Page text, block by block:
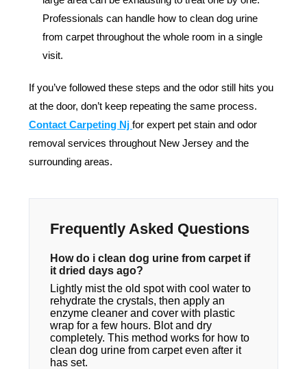
Professionals can handle how to clean dog urine
from carpet throughout the whole room in a single
visit.
If you’ve followed these steps and the odor still hits you
at the door, don’t keep repeating the same process.
Contact Carpeting Nj for expert pet stain and odor
removal services throughout New Jersey and the
surrounding areas.
Frequently Asked Questions
How do i clean dog urine from carpet if
it dried days ago?
Lightly mist the old spot with cool water to
rehydrate the crystals, then apply an
enzyme cleaner and cover with plastic
wrap for a few hours. Blot and dry
completely. This method works for how to
clean dog urine from carpet even after it
has set.